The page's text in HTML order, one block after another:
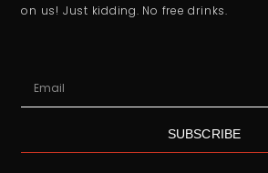
on us! Just kidding. No free drinks.
SUBSCRIBE